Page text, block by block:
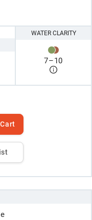
WATER CLARITY
7–10